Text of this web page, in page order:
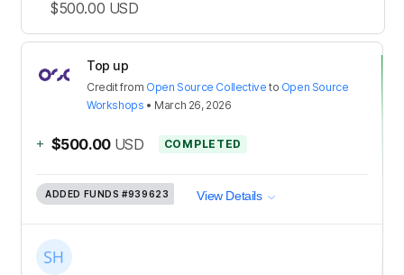
Top up
Creditfrom Open Source Collective to Open Source
Workshops • March 26, 2026
+ $500.00 USD COMPLETED
ADDED FUNDS #939623 View Details
$500.00 USD